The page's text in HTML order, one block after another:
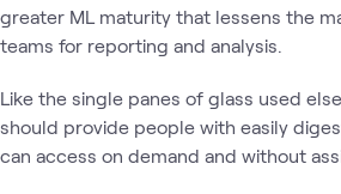
greater ML maturity that lessens the
teams for reporting and analysis.
Like the single panes of glass used
should provide people with easily
can access on demand and without